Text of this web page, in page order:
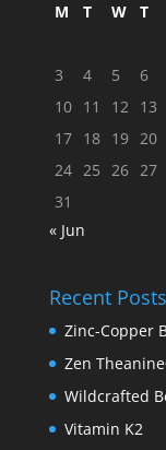
M T W T
3
4 5 6
10 11 12 13
17 18 19 20
24 25 26 27
31
« Jun
Recent Posts
Zinc-Copper
Zen
Wildcrafted
Vitamin K2